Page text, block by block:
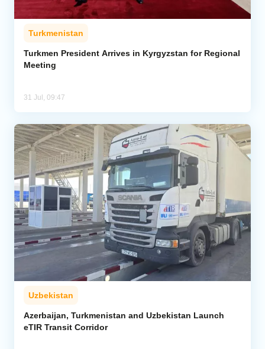
Turkmenistan
Turkmen President Arrives in Kyrgyzstan for Regional
Meeting
31 Jul, 09:47
Uzbekistan
Azerbaijan, Turkmenistan and Uzbekistan Launch
eTIR Transit Corridor